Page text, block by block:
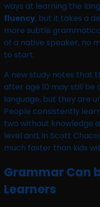
ways at learning the
fluency, but it takes a
more subtle
of a native speaker, no
to start.
A new study notes that
after age 10 may still be
language, but they are
People consistently
two without knowledge
level and, in Scott
much faster than kids
Grammar Can
Learners